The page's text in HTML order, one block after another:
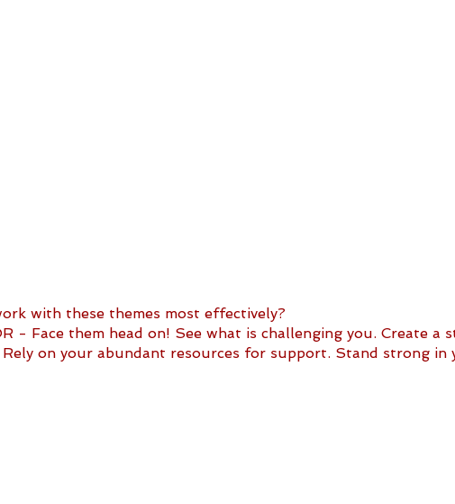
with these themes most effectively?
- Face them head on! See what is challenging you. Create a
on your abundant resources for support. Stand strong in